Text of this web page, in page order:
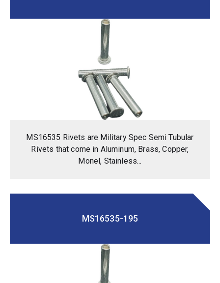
MS16535 Rivets are Military Spec Semi Tubular
Rivets that come in Aluminum, Brass, Copper,
Monel, Stainless...
MS16535-195